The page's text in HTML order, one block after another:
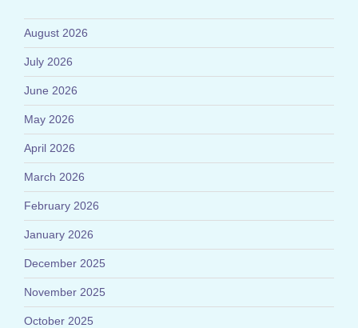
August 2026
July 2026
June 2026
May 2026
April 2026
March 2026
February 2026
January 2026
December 2025
November 2025
October 2025